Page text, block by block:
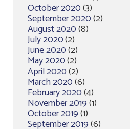
October 2020(3)
September 2020(2)
August 2020(8)
July 2020(2)
June 2020(2)
May 2020(2)
April 2020(2)
March 2020(6)
February 2020(4)
November 2019(1)
October 2019(1)
September 2019(6)